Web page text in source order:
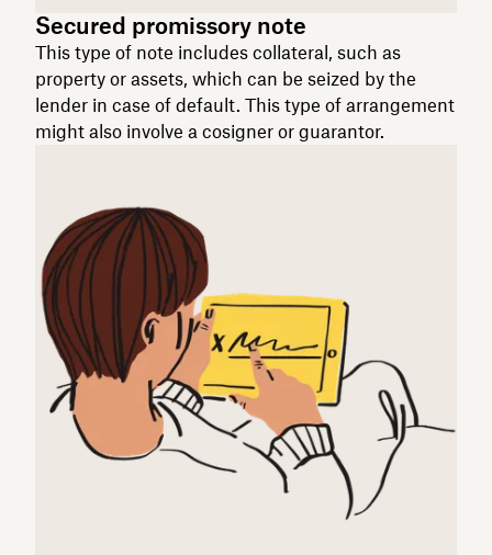
Secured promissory note
This type of note includes collateral, such as
property or assets, which can be seized by the
lender in case of default. This type of arrangement
might also involve a cosigner or guarantor.